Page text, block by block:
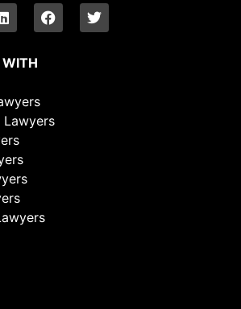
Lawyers